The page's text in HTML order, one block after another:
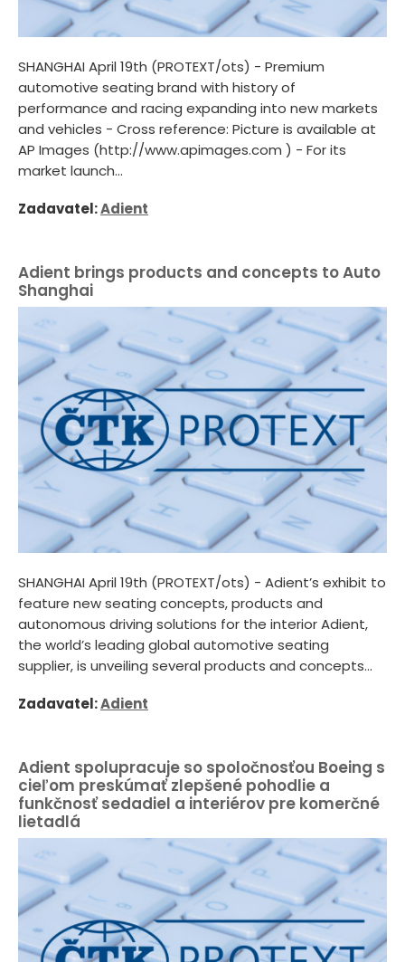
SHANGHAI April 19th (PROTEXT/ots) - Premium
automotive seating brand with history of
performance and racing expanding into new markets
and vehicles - Cross reference: Picture is available at
AP Images (http://www.apimages.com ) - For its
market launch...
Zadavatel:Adient
Adient brings products and concepts to Auto
Shanghai
SHANGHAI April 19th (PROTEXT/ots) - Adient’s exhibit to
feature new seating concepts, products and
autonomous driving solutions for the interior Adient,
the world’s leading global automotive seating
supplier, is unveiling several products and concepts...
Zadavatel:Adient
Adient spolupracuje so spoločnosťou Boeing s
cieľom preskúmať zlepšené pohodlie a
funkčnosť sedadiel a interiérov pre komerčné
lietadlá